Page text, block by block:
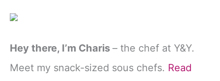
Hey there, I’m Charis – the chef at Y&Y.
Meet my snack-sized sous chefs. Read